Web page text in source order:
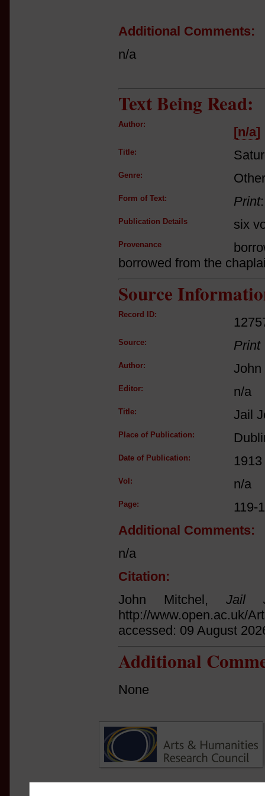
Additional Comments:
n/a
Text Being Read:
Author:
[n/a]
Title:
Genre:
Form of Text: Print
Publication Details six
Provenance
borrowed from the
Source
Record ID:
Source: Print
Author: John
Editor: n/a
Title: Jail
Place of Publication:
Date of Publication: 1913
Vol: n/a
Page:
119-
Additional Comments:
n/a
Citation:
John Mitchel,Jail
http://www.open.ac.uk/
accessed: 09 August
Additional
None